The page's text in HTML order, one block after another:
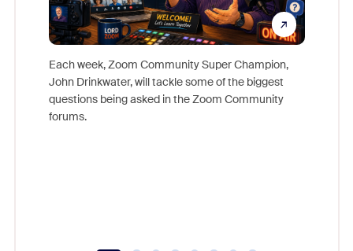
Each week, Zoom Community Super Champion,
John Drinkwater, will tackle some of the biggest
questions being asked in the Zoom Community
forums.